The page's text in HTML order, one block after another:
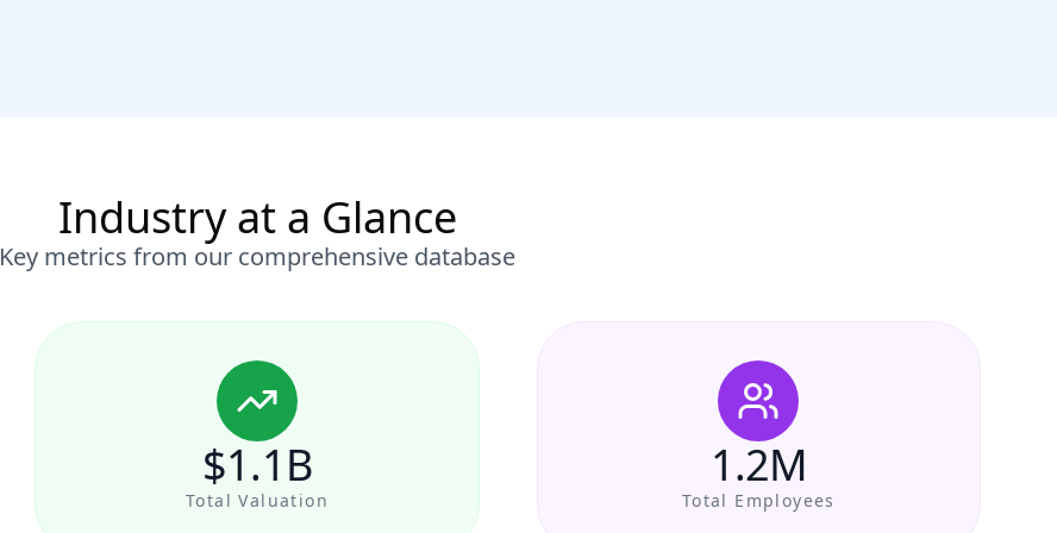
Industry at a Glance
Key metrics from our comprehensive database
$1.1B
Total Valuation
1.2M
Total Employees